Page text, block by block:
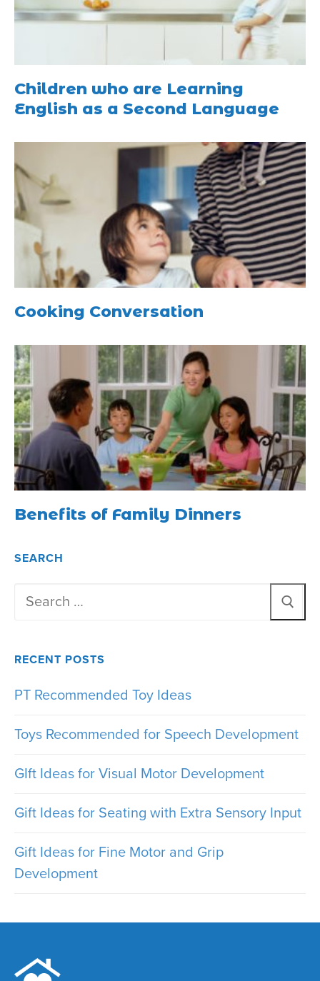
Children who are Learning
English as a Second Language
Cooking Conversation
Benefits of Family Dinners
SEARCH
Search
RECENT POSTS
PT Recommended Toy Ideas
Toys Recommended for Speech Development
GIft Ideas for Visual Motor Development
Gift Ideas for Seating with Extra Sensory Input
Gift Ideas for Fine Motor and Grip
Development